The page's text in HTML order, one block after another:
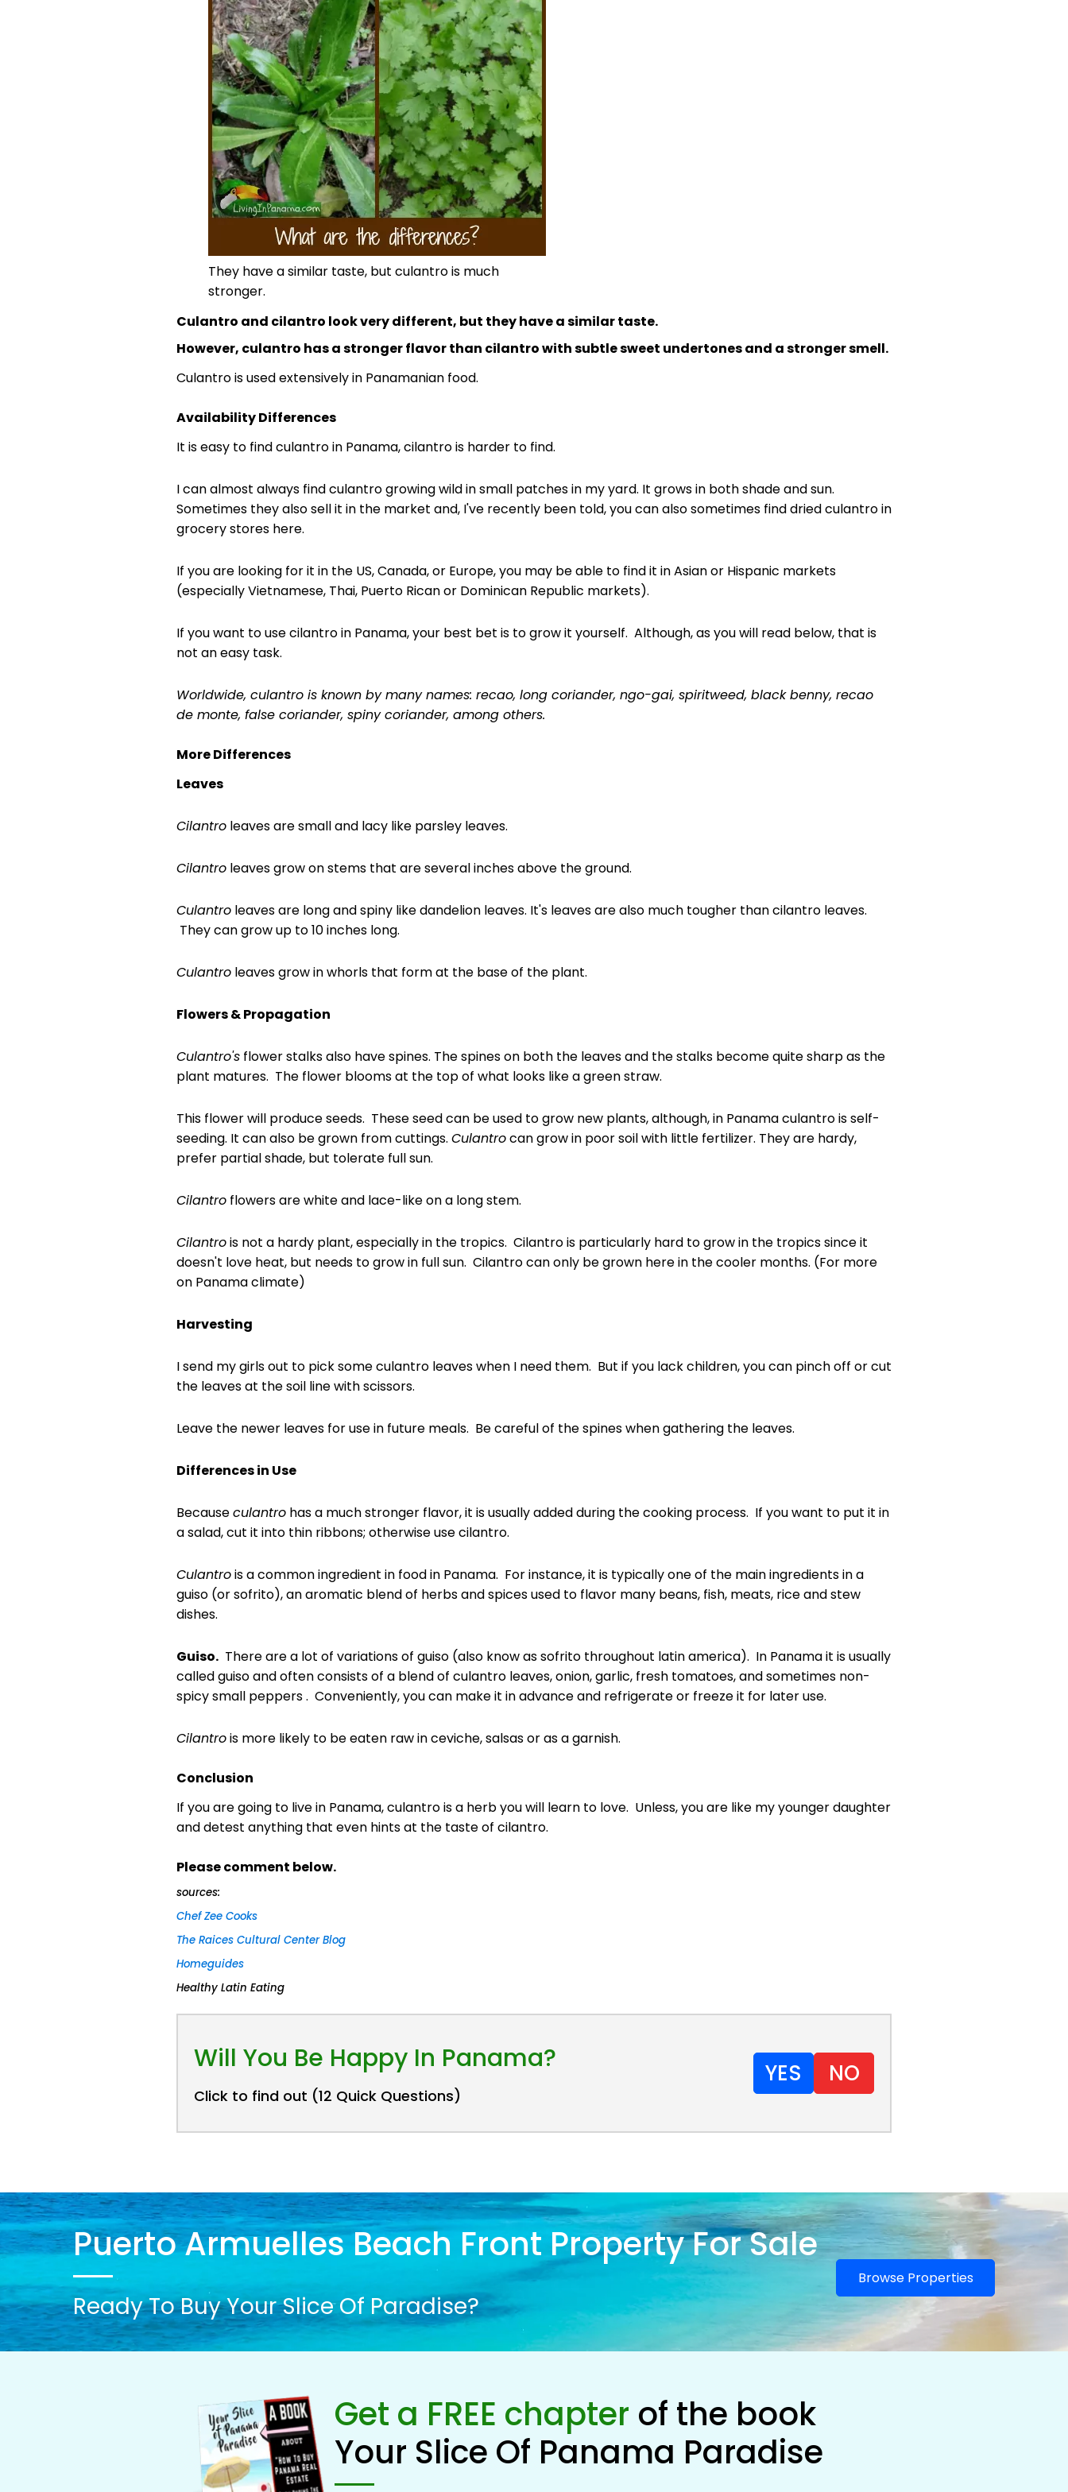
They have a similar taste, but culantro is much
stronger.
Culantro and cilantro look very different, but they have a similar taste.
However, culantro has a stronger flavor than cilantro with subtle sweet undertones and a stronger smell.
Culantro is used extensively in Panamanian food.
Availability Differences
It is easy to find culantro in Panama, cilantro is harder to find.
I can almost always find culantro growing wild in small patches in my yard. It grows in both shade and sun.
Sometimes they also sell it in the market and, I've recently been told, you can also sometimes find dried culantro in
grocery stores here.
If you are looking for it in the US, Canada, or Europe, you may be able to find it in Asian or Hispanic markets
(especially Vietnamese, Thai, Puerto Rican or Dominican Republic markets).
If you want to use cilantro in Panama, your best bet is to grow it yourself. Although, as you will read below, that is
not an easy task.
Worldwide, culantro is known by many names: recao, long coriander, ngo-gai, spiritweed, black benny, recao
de monte, false coriander, spiny coriander, among others.
More Differences
Leaves
Cilantro leaves are small and lacy like parsley leaves.
Cilantro leaves grow on stems that are several inches above the ground.
Culantro leaves are long and spiny like dandelion leaves. It's leaves are also much tougher than cilantro leaves.
They can grow up to 10 inches long.
Culantro leaves grow in whorls that form at the base of the plant.
Flowers &Propagation
Culantro's flower stalks also have spines. The spines on both the leaves and the stalks become quite sharp as the
plant matures. The flower blooms at the top of what looks like a green straw.
This flower will produce seeds. These seed can be used to grow new plants, although, in Panama culantro is self-
seeding. It can also be grown from cuttings. Culantrocan grow in poor soil with little fertilizer. They are hardy,
prefer partial shade, but tolerate full sun.
Cilantro flowers are white and lace-like on a long stem.
Cilantrois not a hardy plant, especially in the tropics. Cilantro is particularly hard to grow in the tropics since it
doesn't love heat, but needs to grow in full sun. Cilantro can only be grown here in the cooler months. (For more
on Panama climate)
Harvesting
I send my girls out to pick some culantro leaves when I need them. But if you lack children, you can pinch off or cut
the leaves at the soil line with scissors.
Leave the newer leaves for use in future meals. Be careful of the spines when gathering the leaves.
Differences in Use
Becauseculantro has a much stronger flavor, it is usually added during the cooking process. If you want to put it in
a salad, cut it into thin ribbons; otherwise use cilantro.
Culantrois a common ingredient in food in Panama. For instance, it is typically one of the main ingredients in a
guiso (or sofrito), an aromatic blend of herbs and spices used to flavor many beans, fish, meats, rice and stew
dishes.
Guiso. There are a lot of variations of guiso (also know as sofrito throughout latin america). In Panama it is usually
called guiso and often consists of a blend of culantro leaves, onion, garlic, fresh tomatoes, and sometimes non-
spicy small peppers . Conveniently, you can make it in advance and refrigerate or freeze it for later use.
Cilantrois more likely to be eaten raw in ceviche, salsas or as a garnish.
Conclusion
If you are going to live in Panama, culantro is a herb you will learn to love. Unless, you are like my younger daughter
and detest anything that even hints at the taste of cilantro.
Please comment below.
sources:
Chef Zee Cooks
The Raices Cultural Center Blog
Homeguides
Healthy Latin Eating
Will You Be Happy In Panama?
Click to find out (12 Quick Questions)
YES NO
Puerto Armuelles Beach Front Property For Sale
Ready To Buy Your Slice Of Paradise?
Browse Properties
Get a FREE chapter of the book
Your Slice Of Panama Paradise